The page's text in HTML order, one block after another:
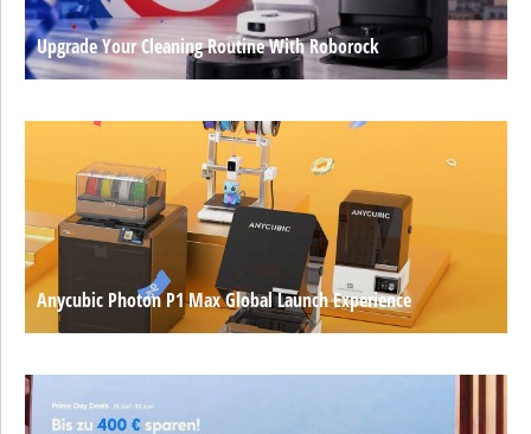
Upgrade Your Cleaning Routine With Roborock
Anycubic Photon P1 Max Global Launch Experience